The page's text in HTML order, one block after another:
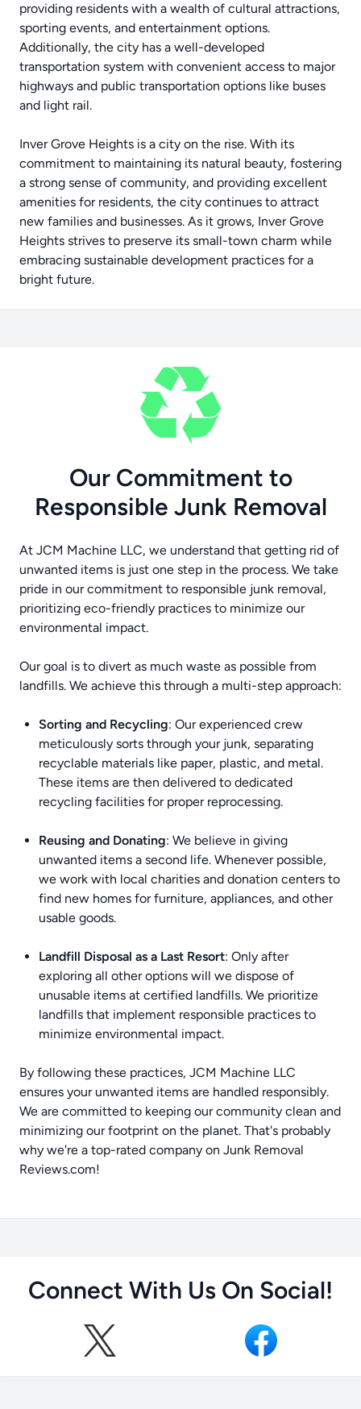
providing residents with a wealth of cultural attractions,
sporting events, and entertainment options.
Additionally, the city has a well-developed
transportation system with convenient access to major
highways and public transportation options like buses
and light rail.
Inver Grove Heights is a city on the rise. With its
commitment to maintaining its natural beauty, fostering
a strong sense of community, and providing excellent
amenities for residents, the city continues to attract
new families and businesses. As it grows, Inver Grove
Heights strives to preserve its small-town charm while
embracing sustainable development practices for a
bright future.
Our Commitment to
Responsible Junk Removal
At JCM Machine LLC, we understand that getting rid of
unwanted items is just one step in the process. We take
pride in our commitment to responsible junk removal,
prioritizing eco-friendly practices to minimize our
environmental impact.
Our goal is to divert as much waste as possible from
landfills. We achieve this through a multi-step approach:
Sorting and Recycling: Our experienced crew
meticulously sorts through your junk, separating
recyclable materials like paper, plastic, and metal.
These items are then delivered to dedicated
recycling facilities for proper reprocessing.
Reusing and Donating: We believe in giving
unwanted items a second life. Whenever possible,
we work with local charities and donation centers to
find new homes for furniture, appliances, and other
usable goods.
Landfill Disposal as a Last Resort: Only after
exploring all other options will we dispose of
unusable items at certified landfills. We prioritize
landfills that implement responsible practices to
minimize environmental impact.
By following these practices, JCM Machine LLC
ensures your unwanted items are handled responsibly.
We are committed to keeping our community clean and
minimizing our footprint on the planet. That's probably
why we're a top-rated company on Junk Removal
Reviews.com!
Connect With Us On Social!